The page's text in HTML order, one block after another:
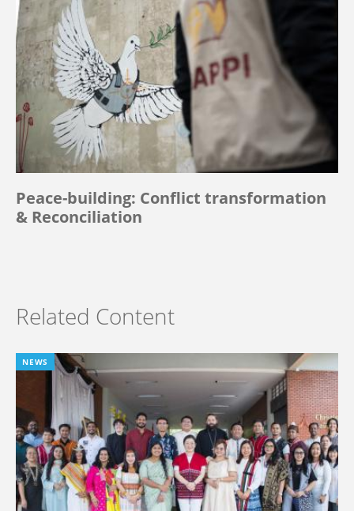
Peace-building: Conflict transformation
& Reconciliation
Related Content
NEWS